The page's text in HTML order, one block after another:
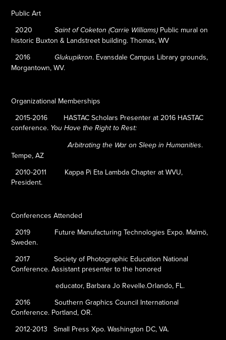
Public Art
2020Saint of Coketon (Carrie Williams) Public mural on
historic Buxton & Landstreet building.Thomas, WV
2016
Glukupikron. Evansdale Campus Library grounds,
Morgantown, WV.
Organizational Memberships
2015-2016
HASTAC Scholars Presenter at 2016 HASTAC
conference. You Have the Right to Rest:
Arbitrating the War on Sleep in Humanities.
Tempe, AZ
2010-2011
Kappa Pi Eta Lambda Chapter at WVU,
President.
Conferences Attended
2019 Future Manufacturing Technologies Expo. Malmö,
Sweden.
2017 Society of Photographic Education National
Conference. Assistant presenter to the honored
educator, Barbara Jo Revelle.Orlando, FL.
2016 Southern Graphics Council International
Conference. Portland, OR.
2012-2013
Small Press Xpo. Washington DC, VA.